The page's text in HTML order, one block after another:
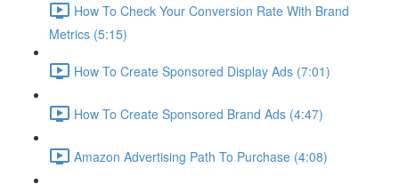
How To Check Your Conversion Rate With Brand
Metrics (5:15)
How To Create Sponsored Display Ads (7:01)
How To Create Sponsored Brand Ads (4:47)
Amazon Advertising Path To Purchase (4:08)